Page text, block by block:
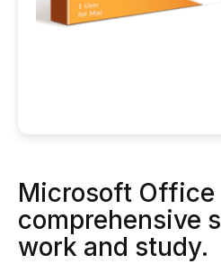
Microsoft Office
comprehensive
work and study.